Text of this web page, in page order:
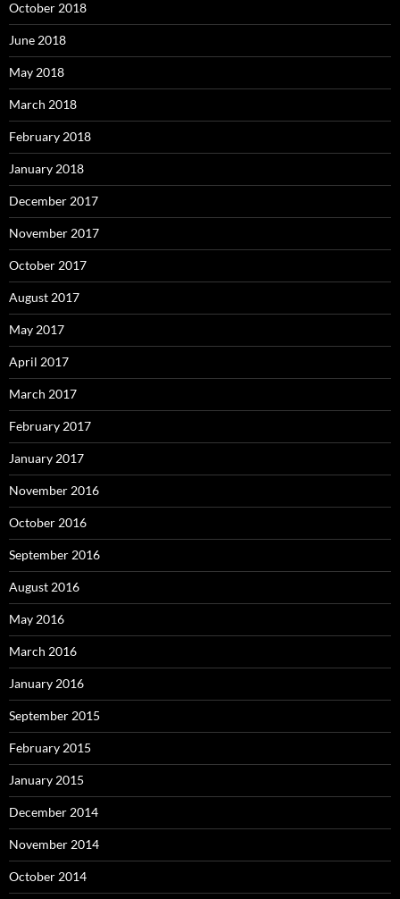
October 2018
June 2018
May 2018
March 2018
February 2018
January 2018
December 2017
November 2017
October 2017
August 2017
May 2017
April 2017
March 2017
February 2017
January 2017
November 2016
October 2016
September 2016
August 2016
May 2016
March 2016
January 2016
September 2015
February 2015
January 2015
December 2014
November 2014
October 2014